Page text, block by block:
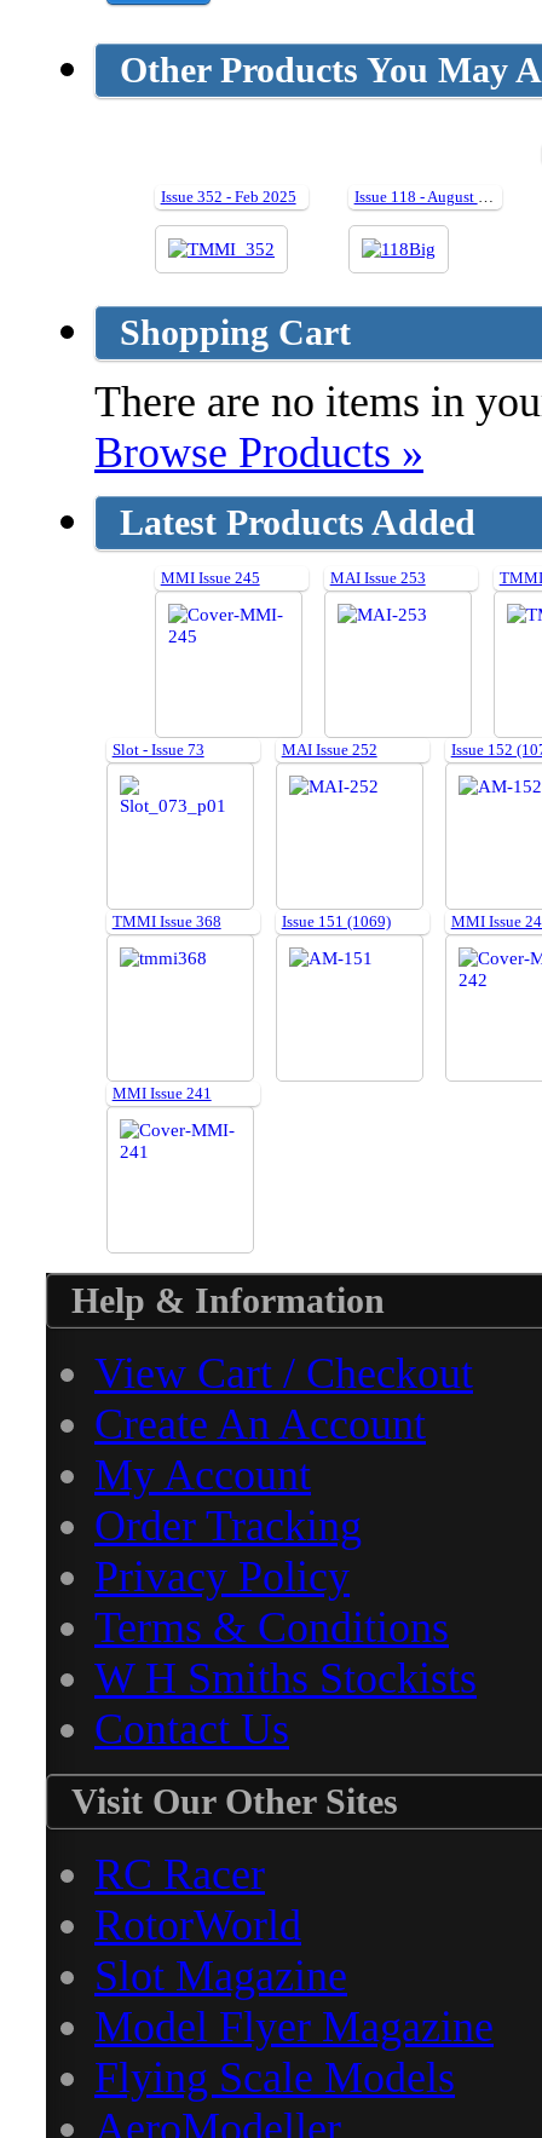
Other Products You May
Issue 352 - Feb 2025
Shopping Cart
There are no items in
Browse Products »
Latest Products Added
MMI Issue 245 MAI Issue 253 TMMI
Slot - Issue 73 MAI Issue 252 Issue 152
TMMI Issue 368 Issue 151 (1069) MMI Issue
MMI Issue 241
Help & Information
View Cart / Checkout
Create An Account
My Account
Order Tracking
Privacy Policy
Terms & Conditions
W H Smiths Stockists
Contact Us
Visit Our Other Sites
RC Racer
RotorWorld
Slot Magazine
Model Flyer Magazine
Flying Scale Models
AeroModeller